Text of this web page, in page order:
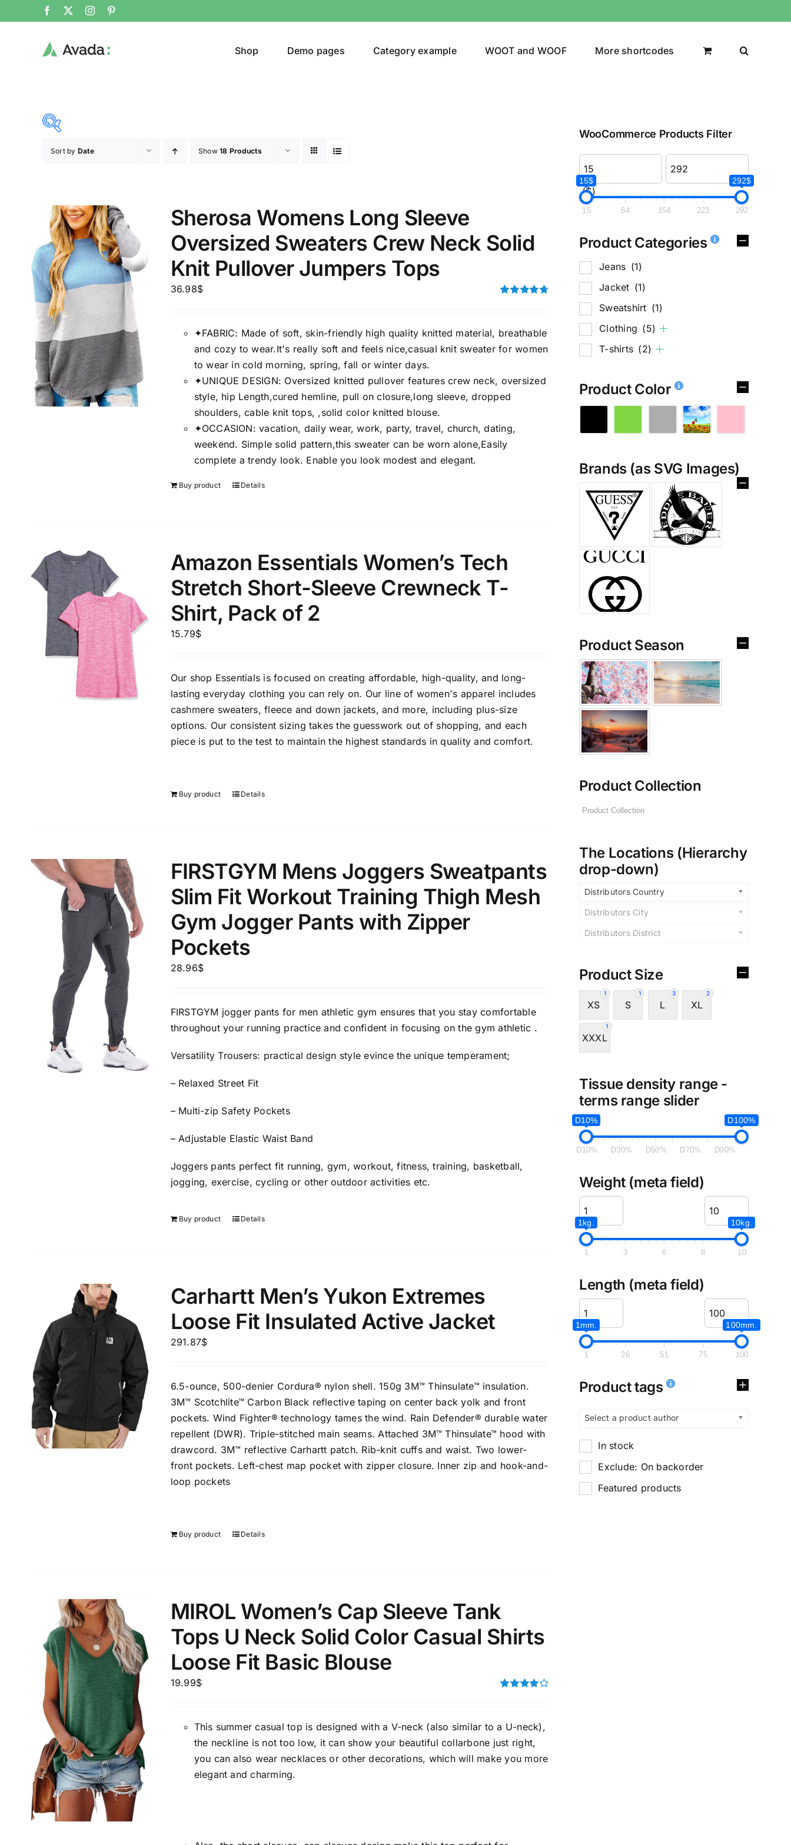
Shop Demo pages Category example WOOT and WOOF More shortcodes
15 84
Jacket(1)
Sweatshirt(1)
Clothing(5)
Brands (as SVG Images) Product Season Product Collection
Distributors District
Product Size
Weight (meta Field)
1kg. 10kg.
3 6
Length (meta Field) Product Tags
Select a product author In stock Exclude: On backorder
Sort by Date Show18 Products
Sherosa Womens Long Sleeve
Oversized Sweaters Crew Neck Solid
Knit Pullover Jumpers Tops
36.98$
✦FABRIC: Made of soft, skin-friendly high quality knitted material, breathable
and cozy to wear.It's really soft and feels nice,casual knit sweater for women
to wear in cold morning, spring, fall or winter days.
✦UNIQUE DESIGN: Oversized knitted pullover features crew neck, oversized
style, hip Length,cured hemline, pull on closure,long sleeve, dropped
shoulders, cable knit tops, ,solid color knitted blouse.
✦OCCASION: vacation, daily wear, work, party, travel, church, dating,
weekend. Simple solid pattern,this sweater can be worn alone,Easily
complete a trendy look. Enable you look modest and elegant.
Buy product Details
Amazon Essentials Women’s Tech
Stretch Short-Sleeve Crewneck T-
Shirt, Pack of 2
15.79$
Our shop Essentials is focused on creating affordable, high-quality, and long-
lasting everyday clothing you can rely on. Our line of women's apparel includes
cashmere sweaters, fleece and down jackets, and more, including plus-size
options. Our consistent sizing takes the guesswork out of shopping, and each
piece is put to the test to maintain the highest standards in quality and comfort.
Buy product Details
FIRSTGYM Mens Joggers Sweatpants
Slim Fit Workout Training Thigh Mesh
Gym Jogger Pants with Zipper
Pockets
28.96$
FIRSTGYM jogger pants for men athletic gym ensures that you stay comfortable
throughout your running practice and confident in focusing on the gym athletic .
Versatility Trousers: practical design style evince the unique temperament;
– Relaxed Street Fit
– Multi-zip Safety Pockets
– Adjustable Elastic Waist Band
Joggers pants perfect fit running, gym, workout, fitness, training, basketball,
jogging, exercise, cycling or other outdoor activities etc.
Buy product Details
Carhartt Men’s Yukon Extremes
Loose Fit Insulated Active Jacket
291.87$
6.5-ounce, 500-denier Cordura® nylon shell. 150g 3M™ Thinsulate™ insulation.
3M™ Scotchlite™ Carbon Black reflective taping on center back yolk and front
pockets. Wind Fighter® technology tames the wind. Rain Defender® durable water
repellent (DWR). Triple-stitched main seams. Attached 3M™ Thinsulate™ hood with
drawcord. 3M™ reflective Carhartt patch. Rib-knit cuffs and waist. Two lower-
front pockets. Left-chest map pocket with zipper closure. Inner zip and hook-and-
loop pockets
Buy product Details
MIROL Women’s Cap Sleeve Tank
Tops U Neck Solid Color Casual Shirts
Loose Fit Basic Blouse
19.99$
This summer casual top is designed with a V-neck (also similar to a U-neck),
the neckline is not too low, it can show your beautiful collarbone just right,
you can also wear necklaces or other decorations, which will make you more
elegant and charming.
WooCommerce Products Filter
($)
15$ 292$
15 84 154 223 292
Product Categories
Jeans (1)
Jacket (1)
Sweatshirt (1)
Clothing (5)
T-shirts (2)
Product Color
Brands (as SVG Images)
Product Season
Product Collection
The Locations (Hierarchy
drop-down)
Distributors Country
Distributors City
Distributors District
Product Size
1
XS
1
S
3
L
2
XL
1
XXXL
Tissue density range -
terms range slider
D10% D100%
D10% D30% D50% D70% D90%
Weight (meta field)
1kg. 10kg.
1 3 6 8 10
Length (meta field)
1mm. 100mm.
1 26 51 75 100
Product tags
Select a product author
In stock
Exclude: On backorder
Featured products